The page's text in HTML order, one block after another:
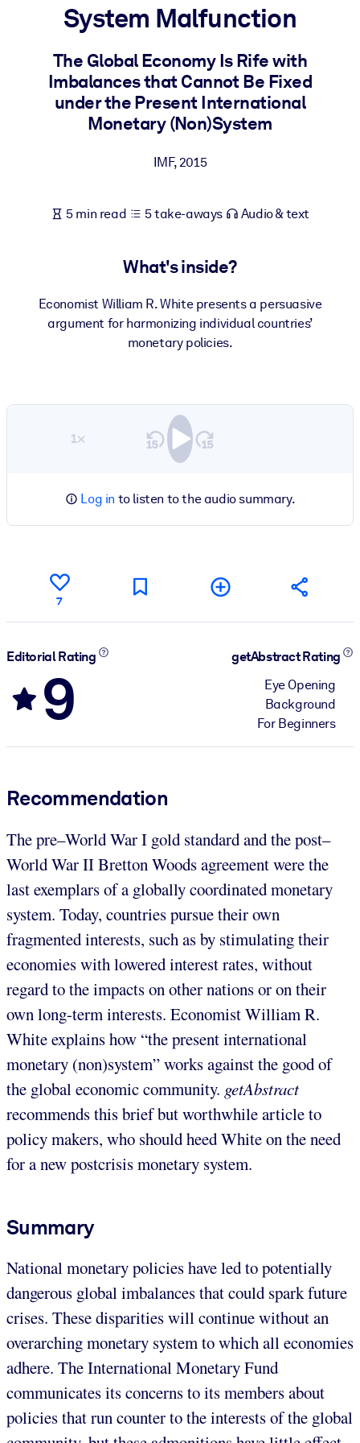
For LMS/LXP
Bring bite-sized, verified knowledge into your LMS/LXP for
learning results.
For Corporate Libraries
Enrich your corporate library with trusted, ready-to-use business
System Malfunction
The Global Economy Is Rife with
Imbalances that Cannot Be Fixed
under the Present International
Monetary (Non)System
IMF,2015
5 min read 5 take-aways Audio & text
What's inside?
Economist William R. White presents a persuasive
argument for harmonizing individual countries’
monetary policies.
1×
Log in to listen to the audio summary.
7
Editorial Rating
9
getAbstract Rating
Eye Opening
Background
For Beginners
Recommendation
The pre–World War I gold standard and the post–
World War II Bretton Woods agreement were the
last exemplars of a globally coordinated monetary
system. Today, countries pursue their own
fragmented interests, such as by stimulating their
economies with lowered interest rates, without
regard to the impacts on other nations or on their
own long-term interests. Economist William R.
White explains how “the present international
monetary (non)system” works against the good of
the global economic community. getAbstract
recommends this brief but worthwhile article to
policy makers, who should heed White on the need
for a new postcrisis monetary system.
Summary
National monetary policies have led to potentially
dangerous global imbalances that could spark future
crises. These disparities will continue without an
overarching monetary system to which all economies
adhere. The International Monetary Fund
communicates its concerns to its members about
policies that run counter to the interests of the global